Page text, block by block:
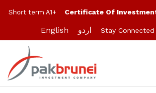
term A1+ Certificate Of Investment
English اردو Stay Connected